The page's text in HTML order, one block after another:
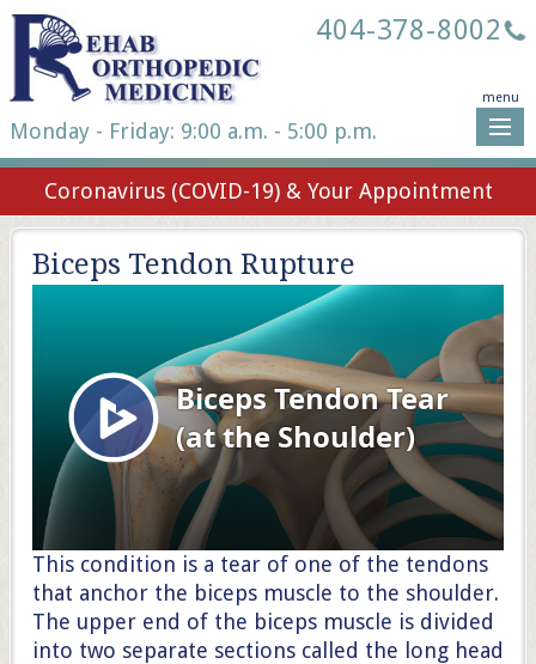
Monday - Friday: 9:00 a.m. - 5:00 p.m.
404-378-8002
menu
Coronavirus (COVID-19) & Your Appointment
Biceps Tendon Rupture
This condition is a tear of one of the tendons
that anchor the biceps muscle to the shoulder.
The upper end of the biceps muscle is divided
into two separate sections called the long head